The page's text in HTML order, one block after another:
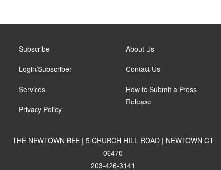
Subscribe
Login/Subscriber
Services
Privacy Policy
About Us
Contact Us
How to Submit a Press
Release
THE NEWTOWN BEE | 5 CHURCH HILL ROAD | NEWTOWN CT
06470
203-426-3141